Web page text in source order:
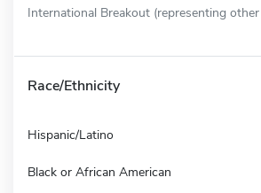
International Breakout (representing
Race/Ethnicity
Hispanic/Latino
Black or African American